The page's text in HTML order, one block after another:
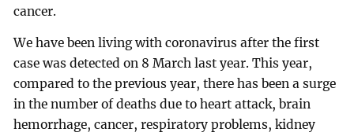
cancer.
We have been living with coronavirus after the first
case was detected on 8 March last year. This year,
compared to the previous year, there has been a surge
in the number of deaths due to heart attack, brain
hemorrhage, cancer, respiratory problems, kidney